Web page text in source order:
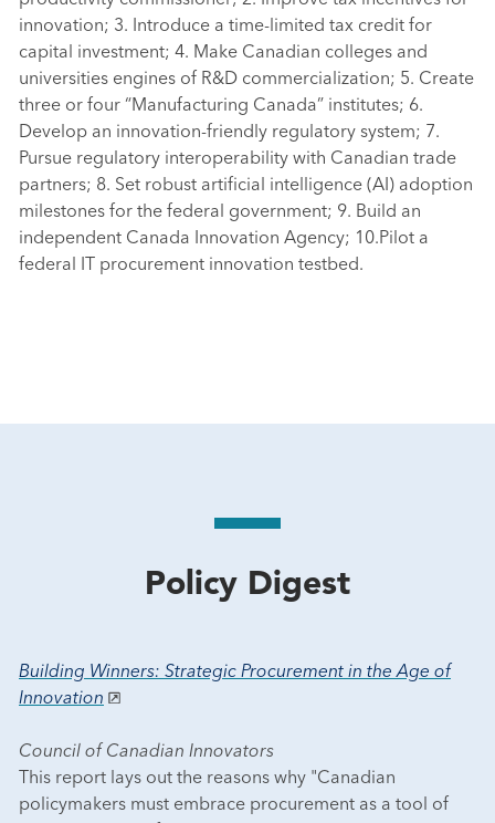
innovation; 3. Introduce a time-limited tax credit for
capital investment; 4. Make Canadian colleges and
universities engines of R&D commercialization; 5. Create
three or four “Manufacturing Canada” institutes; 6.
Develop an innovation-friendly regulatory system; 7.
Pursue regulatory interoperability with Canadian trade
partners; 8. Set robust artificial intelligence (AI) adoption
milestones for the federal government; 9. Build an
independent Canada Innovation Agency; 10.Pilot a
federal IT procurement innovation testbed.
Policy Digest
Building Winners: Strategic Procurement in the Age of
Innovation
Council of Canadian Innovators
This report lays out the reasons why "Canadian
policymakers must embrace procurement as a tool of